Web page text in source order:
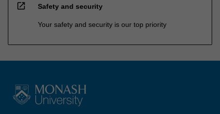
open_in_new Safety and security
Your safety and security is our top priority